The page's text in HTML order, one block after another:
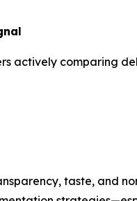
actively comparing
taste, and